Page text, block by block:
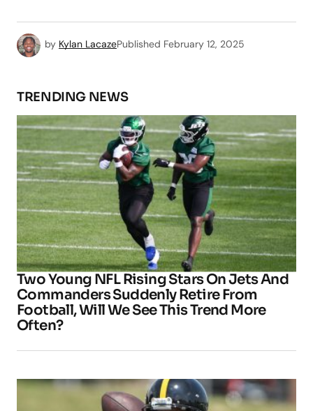
by Kylan LacazePublished February 12, 2025
TRENDING NEWS
Two Young NFL Rising Stars On Jets And
Commanders Suddenly Retire From
Football, Will We See This Trend More
Often?